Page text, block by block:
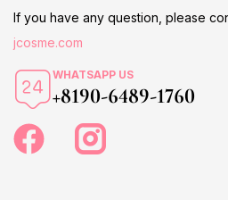
If you have any question, please
jcosme.com
WHATSAPP US
+8190-6489-1760